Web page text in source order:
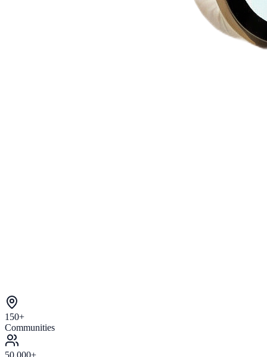
150+
Communities
50,000+